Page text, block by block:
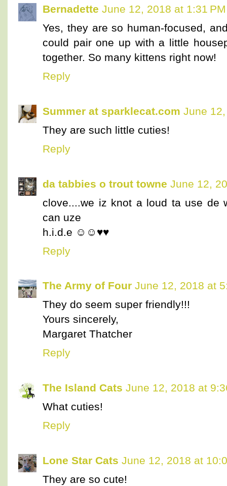
Bernadette June 12, 2018 at 1:31 PM
Yes, they are so human-focused,
could pair one up with a little
together. So many kittens right now!
Reply
Summer at sparklecat.com June
They are such little cuties!
Reply
da tabbies o trout towne June 12,
clove....we iz knot a loud ta use de
can uze
h.i.d.e ☺☺♥♥
Reply
The Army of Four June 12, 2018 at
They do seem super friendly!!!
Yours sincerely,
Margaret Thatcher
Reply
The Island Cats June 12, 2018 at
What cuties!
Reply
Lone Star Cats June 12, 2018 at
They are so cute!